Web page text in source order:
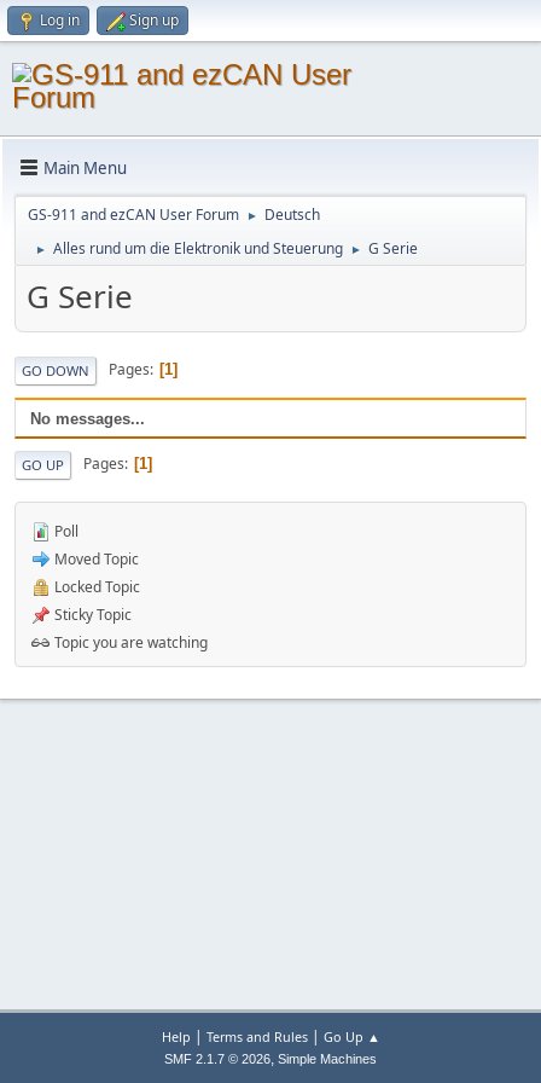
Log in Sign up
Main Menu
GS-911 and ezCAN User Forum ► Deutsch
► Alles rund um die Elektronik und Steuerung ► G Serie
G Serie
GO DOWN Pages 1
No messages...
GO UP Pages 1
Poll
Moved Topic
Locked Topic
Sticky Topic
Topic you are watching
Help | Terms and Rules| Go Up ▲
SMF 2.1.7 © 2026, Simple Machines